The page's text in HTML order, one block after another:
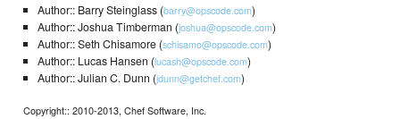
Author:: Barry Steinglass (barry@opscode.com)
Author:: Joshua Timberman (joshua@opscode.com)
Author:: Seth Chisamore (schisamo@opscode.com)
Author:: Lucas Hansen (lucash@opscode.com)
Author:: Julian C. Dunn (jdunn@getchef.com)
Copyright:: 2010-2013, Chef Software, Inc.